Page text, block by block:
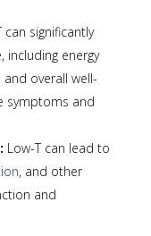
can significantly
including energy
, and overall well-
symptoms and
: Low-T can lead to
, and other
and